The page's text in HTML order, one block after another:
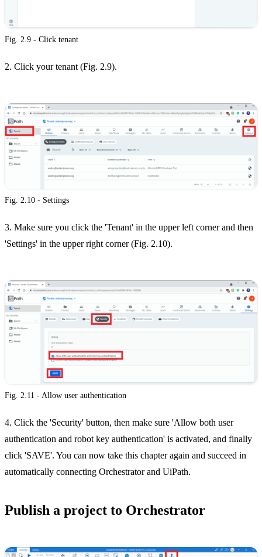
Fig. 2.9 - Click tenant
2. Click your tenant (Fig. 2.9).
Fig. 2.10 - Settings
3. Make sure you click the 'Tenant' in the upper left corner and then
'Settings' in the upper right corner (Fig. 2.10).
Fig. 2.11 - Allow user authentication
4. Click the 'Security' button, then make sure 'Allow both user
authentication and robot key authentication' is activated, and finally
click 'SAVE'. You can now take this chapter again and succeed in
automatically connecting Orchestrator and UiPath.
Publish a project to Orchestrator